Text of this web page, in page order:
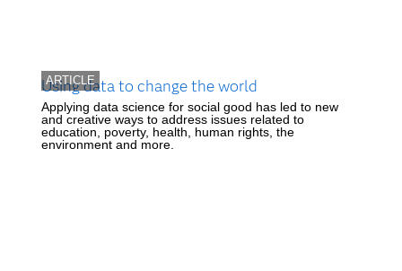
ARTICLE
Using data to change the world
Applying data science for social good has led to new
and creative ways to address issues related to
education, poverty, health, human rights, the
environment and more.